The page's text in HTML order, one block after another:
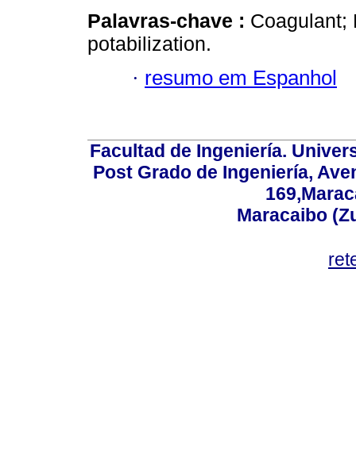
Palavras-chave : Coagulant;
potabilization.
· resumo em Espanhol
Facultad de Ingeniería.
Post Grado de Ingeniería,
Maracaibo